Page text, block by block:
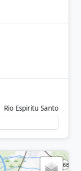
Rio Espiritu Santo